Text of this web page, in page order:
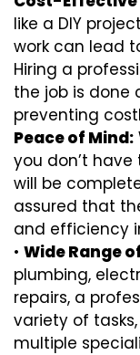
like a DIY
work can lead
Hiring a
the job is done
preventing
Peace of Mind:
you don’t
will be
assured that
and efficiency
• Wide Range
plumbing,
repairs, a
variety of
multiple